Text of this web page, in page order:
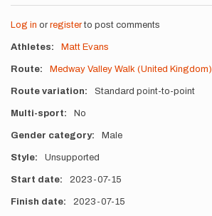
Log in or registerto post comments
Athletes Matt Evans
Route Medway Valley Walk (United Kingdom)
Route variation Standard point-to-point
Multi-sport No
Gender category Male
Style Unsupported
Start date 2023-07-15
Finish date 2023-07-15